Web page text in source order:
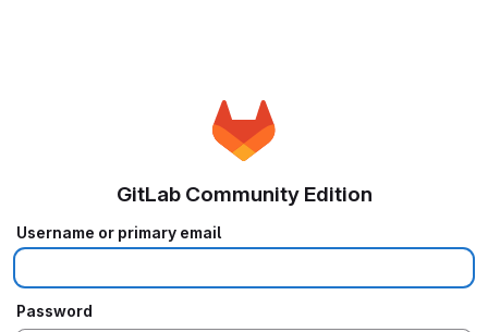
GitLab Community Edition
Username or primary email
Password